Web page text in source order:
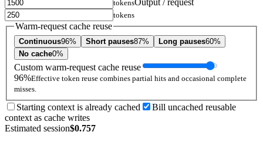
tokensOutput / request
tokens
Warm-request cache reuse
Continuous96% Short pauses87% Long pauses60%
No cache0%
Custom warm-request cache reuse
96%Effective token reuse combines partial hits and occasional complete
misses.
Starting context is already cached
Bill uncached reusable
context as cache writes
Estimated session$0.757